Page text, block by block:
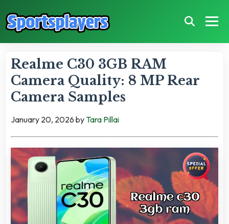
Realme C30 3GB RAM
Camera Quality: 8 MP Rear
Camera Samples
January 20, 2026 by Tara Pillai